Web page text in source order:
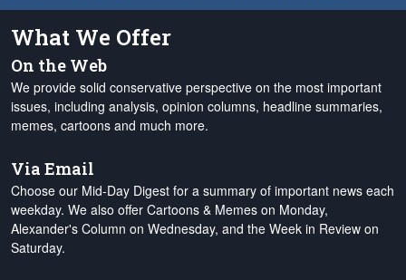
What We Offer
On the Web
We provide solid conservative perspective on the most important
issues, including analysis, opinion columns, headline summaries,
memes, cartoons and much more.
Via Email
Choose our Mid-Day Digest for a summary of important news each
weekday. We also offer Cartoons & Memes on Monday,
Alexander's Column on Wednesday, and the Week in Review on
Saturday.